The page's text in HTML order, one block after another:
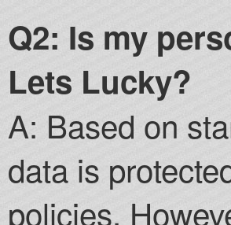
Q2: Is my
Lets Lucky?
A: Based on
data is
policies.